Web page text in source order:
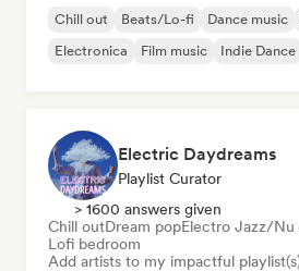
Chill out Beats/Lo-fi Dance music
Electronica
Film music Indie Dance
Electric Daydreams
Playlist Curator
> 1600 answers given
Chill outDream popElectro Jazz/Nu
Lofi bedroom
Add artists to my impactful